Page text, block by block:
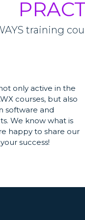
training
only active in the
courses, but also
software and
We know what is
happy to share our
success!